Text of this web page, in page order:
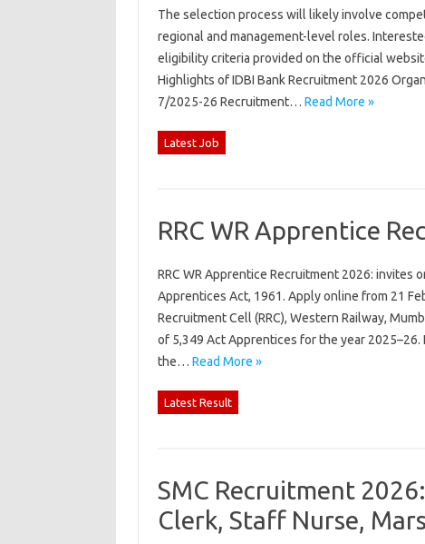
The selection process will likely involve
regional and management-level roles.
eligibility criteria provided on the official
Highlights of IDBI Bank Recruitment 2026
7/2025-26 Recruitment… Read More »
Latest Job
RRC WR Apprentice
RRC WR Apprentice Recruitment 2026:
Apprentices Act, 1961. Apply online from 21
Recruitment Cell (RRC), Western Railway,
of 5,349 Act Apprentices for the year
the… Read More »
Latest Result
SMC Recruitment
Clerk, Staff Nurse,